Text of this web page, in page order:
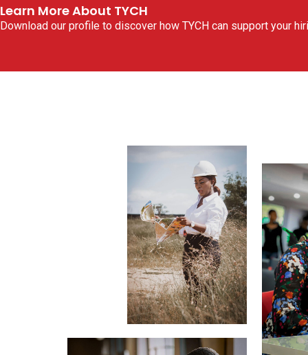
Learn More About TYCH​
Download our profile to discover how TYCH can support your